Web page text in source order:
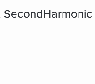
SecondHarmonic